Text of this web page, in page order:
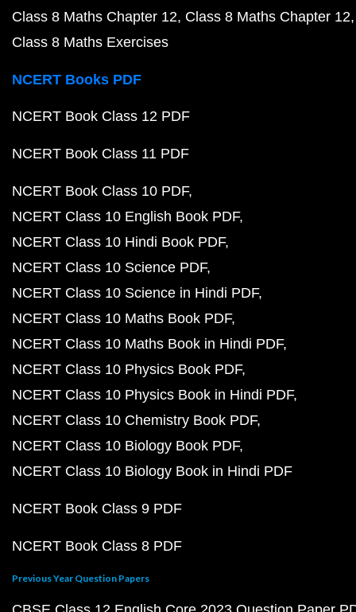
Class 8 Maths Chapter 12 Class 8 Maths Chapter 12
Class 8 Maths Exercises
NCERT Books PDF
NCERT Book Class 12 PDF
NCERT Book Class 11 PDF
NCERT Book Class 10 PDF
NCERT Class 10 English Book PDF
NCERT Class 10 Hindi Book PDF
NCERT Class 10 Science PDF
NCERT Class 10 Science in Hindi PDF
NCERT Class 10 Maths Book PDF
NCERT Class 10 Maths Book in Hindi PDF
NCERT Class 10 Physics Book PDF
NCERT Class 10 Physics Book in Hindi PDF
NCERT Class 10 Chemistry Book PDF
NCERT Class 10 Biology Book PDF
NCERT Class 10 Biology Book in Hindi PDF
NCERT Book Class 9 PDF
NCERT Book Class 8 PDF
Previous Year Question Papers